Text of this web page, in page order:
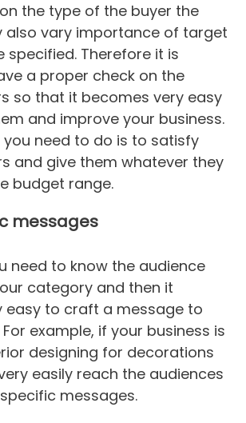
the type of the buyer the
also vary importance of target
specified. Therefore it is
a proper check on the
so that it becomes very easy
and improve your business.
you need to do is to satisfy
and give them whatever they
budget range.
messages
need to know the audience
category and then it
easy to craft a message to
example, if your business is
designing for decorations
easily reach the audiences
messages.